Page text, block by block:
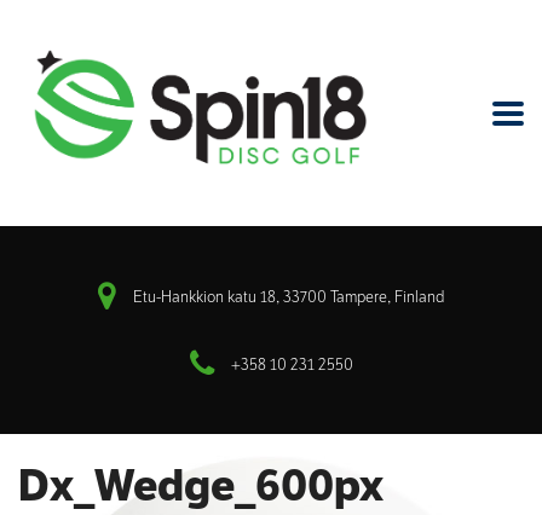
Etu-Hankkion katu 18, 33700 Tampere, Finland
+358 10 231 2550
Dx_Wedge_600px